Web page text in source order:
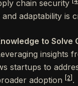
chain security
adaptability is
to Solve
insights
startups to
adoption
[2] .